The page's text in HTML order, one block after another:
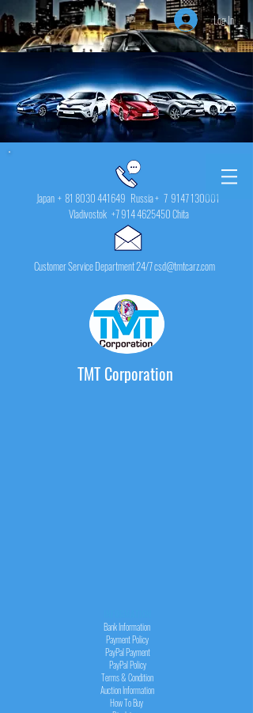
Log In
Japan + 81 8030 441649 Russia + 7 9147 130001
Vladivostok +7 914 4625450Chita
Customer Service Department 24/7 csd@tmtcarz.com
TMT Corporation
Bank Information
Payment Policy
PayPalPayment
PayPalPolicy
Terms & Condition
Auction Information
How To Buy